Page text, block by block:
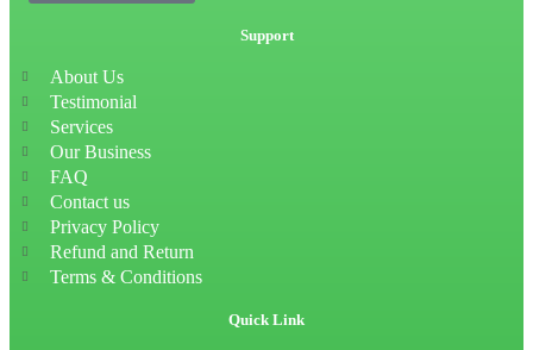
Support
About Us
Testimonial
Services
Our Business
FAQ
Contact us
Privacy Policy
Refund and Return
Terms & Conditions
Quick Link